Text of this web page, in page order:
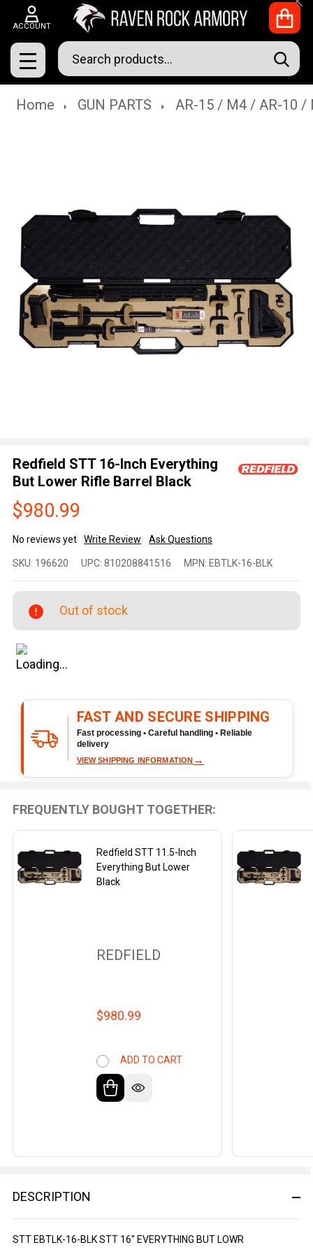
ACCOUNT
MENU
Search
Home GUN PARTS AR-15 / M4 / AR-10 /
Redfield STT 16-Inch Everything
But Lower Rifle Barrel Black
$980.99
No reviews yet Write Review Ask Questions
STT 16-
Inch
Everything
But Lower
Rifle
Barrel
SKU: 196620 UPC: 810208841516 MPN: EBTLK-16-BLK
Out of stock
FAST AND SECURE SHIPPING
Fast processing • Careful handling • Reliable
delivery
VIEW SHIPPING INFORMATION →
DESCRIPTION
STT EBTLK-16-BLK STT 16" EVERYTHING BUT LOWR
FREQUENTLY BOUGHT TOGETHER:
Redfield STT 11.5-Inch
Everything But Lower
Black
REDFIELD
$980.99
ADD TO CART